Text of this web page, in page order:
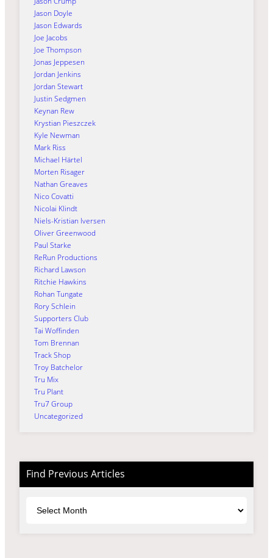
Jason Doyle
Jason Edwards
Joe Jacobs
Joe Thompson
Jonas Jeppesen
Jordan Jenkins
Jordan Stewart
Justin Sedgmen
Keynan Rew
Krystian Pieszczek
Kyle Newman
Mark Riss
Michael Härtel
Morten Risager
Nathan Greaves
Nico Covatti
Nicolai Klindt
Niels-Kristian Iversen
Oliver Greenwood
Paul Starke
ReRun Productions
Richard Lawson
Ritchie Hawkins
Rohan Tungate
Rory Schlein
Supporters Club
Tai Woffinden
Tom Brennan
Track Shop
Troy Batchelor
Tru Mix
Tru Plant
Tru7 Group
Uncategorized
Find Previous Articles